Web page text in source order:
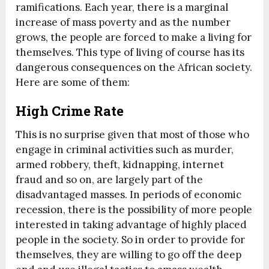
ramifications. Each year, there is a marginal
increase of mass poverty and as the number
grows, the people are forced to make a living for
themselves. This type of living of course has its
dangerous consequences on the African society.
Here are some of them:
High Crime Rate
This is no surprise given that most of those who
engage in criminal activities such as murder,
armed robbery, theft, kidnapping, internet
fraud and so on, are largely part of the
disadvantaged masses. In periods of economic
recession, there is the possibility of more people
interested in taking advantage of highly placed
people in the society. So in order to provide for
themselves, they are willing to go off the deep